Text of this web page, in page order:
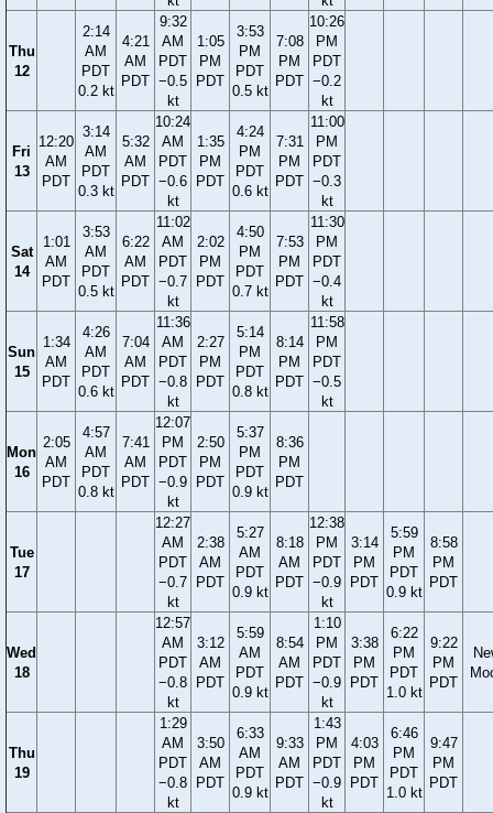
Thu
12
2:14
AM
PDT
0.2 kt
4:21
AM
PDT
9:32
AM
PDT
−0.5
kt
1:05
PM
PDT
3:53
PM
PDT
0.5 kt
7:08
PM
PDT
10:26
PM
PDT
−0.2
kt
Fri
13
12:20
AM
PDT
3:14
AM
PDT
0.3 kt
5:32
AM
PDT
10:24
AM
PDT
−0.6
kt
1:35
PM
PDT
4:24
PM
PDT
0.6 kt
7:31
PM
PDT
11:00
PM
PDT
−0.3
kt
Sat
14
1:01
AM
PDT
3:53
AM
PDT
0.5 kt
6:22
AM
PDT
11:02
AM
PDT
−0.7
kt
2:02
PM
PDT
4:50
PM
PDT
0.7 kt
7:53
PM
PDT
11:30
PM
PDT
−0.4
kt
Sun
15
1:34
AM
PDT
4:26
AM
PDT
0.6 kt
7:04
AM
PDT
11:36
AM
PDT
−0.8
kt
2:27
PM
PDT
5:14
PM
PDT
0.8 kt
8:14
PM
PDT
11:58
PM
PDT
−0.5
kt
Mon
16
2:05
AM
PDT
4:57
AM
PDT
0.8 kt
7:41
AM
PDT
12:07
PM
PDT
−0.9
kt
2:50
PM
PDT
5:37
PM
PDT
0.9 kt
8:36
PM
PDT
Tue
17
12:27
AM
PDT
−0.7
kt
2:38
AM
PDT
5:27
AM
PDT
0.9 kt
8:18
AM
PDT
12:38
PM
PDT
−0.9
kt
3:14
PM
PDT
5:59
PM
PDT
0.9 kt
8:58
PM
PDT
Wed
18
12:57
AM
PDT
−0.8
kt
3:12
AM
PDT
5:59
AM
PDT
0.9 kt
8:54
AM
PDT
1:10
PM
PDT
−0.9
kt
3:38
PM
PDT
6:22
PM
PDT
1.0 kt
9:22
PM
PDT
Thu
19
1:29
AM
PDT
−0.8
kt
3:50
AM
PDT
6:33
AM
PDT
0.9 kt
9:33
AM
PDT
1:43
PM
PDT
−0.9
kt
4:03
PM
PDT
6:46
PM
PDT
1.0 kt
9:47
PM
PDT